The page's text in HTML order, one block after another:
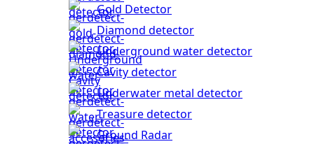
Gold Detector
Diamond detector
Underground water detector
Cavity detector
Underwater metal detector
Treasure detector
Ground Radar